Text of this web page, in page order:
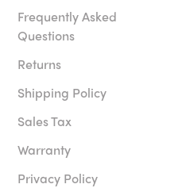
Frequently Asked
Questions
Returns
Shipping Policy
Sales Tax
Warranty
Privacy Policy